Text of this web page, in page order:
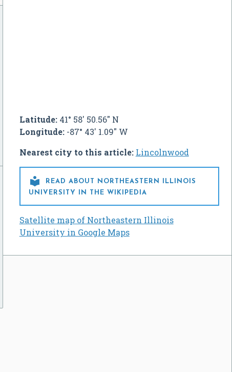
Latitude:41° 58' 50.56" N
Longitude:-87° 43' 1.09" W
Nearest city to this article: Lincolnwood

READ ABOUT NORTHEASTERN ILLINOIS
UNIVERSITY IN THE WIKIPEDIA
Satellite map of Northeastern Illinois
University in Google Maps